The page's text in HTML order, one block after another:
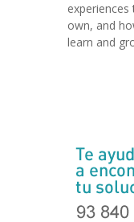
own, and
learn and